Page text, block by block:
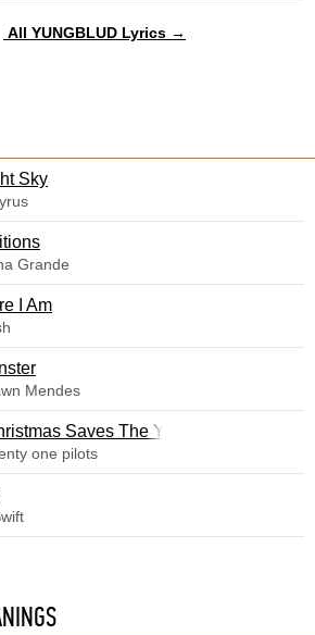
All YUNGBLUD Lyrics →
Sky
Grande
I Am
Mendes
Saves The Year
one pilots